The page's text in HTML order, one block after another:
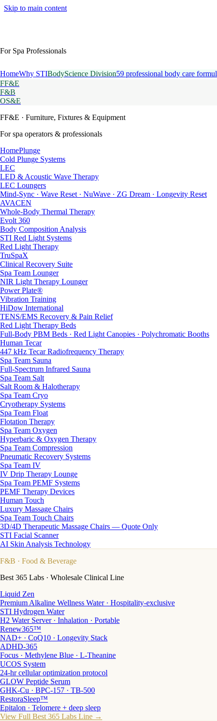
Skip to main content
For Spa Professionals
HomeWhy STIBodyScience Division59 professional body care
FF&E
F&B
OS&E
FF&E · Furniture, Fixtures & Equipment
For spa operators & professionals
HomePlunge
Cold Plunge Systems
LEC
LED & Acoustic Wave Therapy
LEC Loungers
Mind-Sync · Wave Reset · NuWave · ZG Dream · Longevity Reset
AVACEN
Whole-Body Thermal Therapy
Evolt 360
Body Composition Analysis
STI Red Light Systems
Red Light Therapy
TruSpaX
Clinical Recovery Suite
Spa Team Lounger
NIR Light Therapy Lounger
Power Plate®
Vibration Training
HiDow International
TENS/EMS Recovery & Pain Relief
Red Light Therapy Beds
Full-Body PBM Beds · Red Light Canopies · Polychromatic Booths
Human Tecar
447 kHz Tecar Radiofrequency Therapy
Spa Team Sauna
Full-Spectrum Infrared Sauna
Spa Team Salt
Salt Room & Halotherapy
Spa Team Cryo
Cryotherapy Systems
Spa Team Float
Flotation Therapy
Spa Team Oxygen
Hyperbaric & Oxygen Therapy
Spa Team Compression
Pneumatic Recovery Systems
Spa Team IV
IV Drip Therapy Lounge
Spa Team PEMF Systems
PEMF Therapy Devices
Human Touch
Luxury Massage Chairs
Spa Team Touch Chairs
3D/4D Therapeutic Massage Chairs — Quote Only
STI Facial Scanner
AI Skin Analysis Technology
F&B · Food & Beverage
Best 365 Labs · Wholesale Clinical Line
Liquid Zen
Premium Alkaline Wellness Water · Hospitality-exclusive
STI Hydrogen Water
H2 Water Server · Inhalation · Portable
Renew365™
NAD+ · CoQ10 · Longevity Stack
ADHD-365
Focus · Methylene Blue · L-Theanine
UCOS System
24-hr cellular optimization protocol
GLOW Peptide Serum
GHK-Cu · BPC-157 · TB-500
RestoraSleep™
Epitalon · Telomere + deep sleep
View Full Best 365 Labs Line →